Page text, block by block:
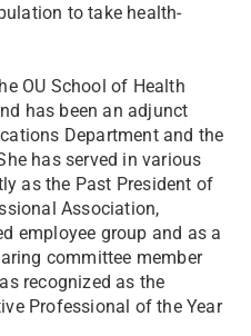
to take health-
OU School of Health
has been an adjunct
Department and the
has served in various
as the Past President of
Association,
employee group and as a
committee member
recognized as the
Professional of the Year